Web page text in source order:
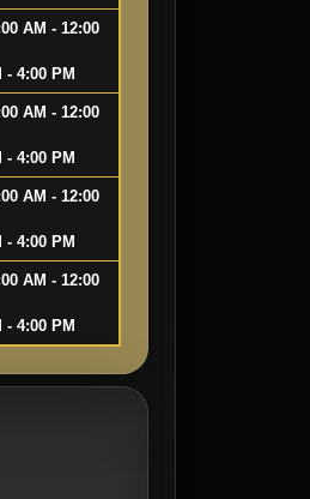
AM - 12:00
- 4:00 PM
AM - 12:00
- 4:00 PM
AM - 12:00
- 4:00 PM
AM - 12:00
- 4:00 PM